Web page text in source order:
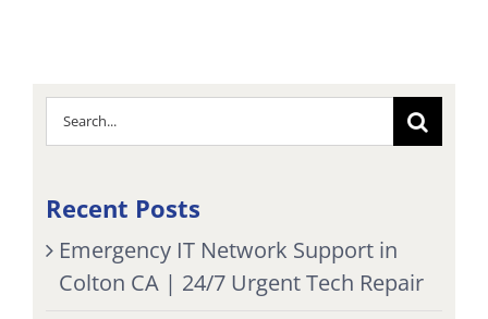
Search
for:
Recent Posts
Emergency IT Network Support in
Colton CA | 24/7 Urgent Tech Repair